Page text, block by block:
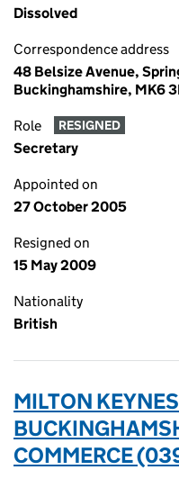
Dissolved
Correspondence address
48 Belsize Avenue,
Buckinghamshire, MK6
Role RESIGNED
Secretary
Appointed on
27 October 2005
Resigned on
15 May 2009
Nationality
British
MILTON
COMMERCE